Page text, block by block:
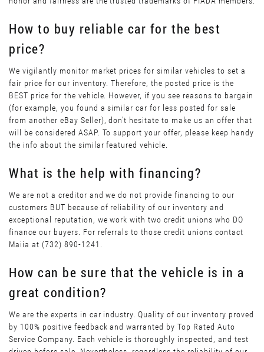
How to buy reliable car for the best
price?
We vigilantly monitor market prices for similar vehicles to set a
fair price for our inventory. Therefore, the posted price is the
BEST price for the vehicle. However, if you see reasons to bargain
(for example, you found a similar car for less posted for sale
from another eBay Seller), don’t hesitate to make us an offer that
will be considered ASAP. To support your offer, please keep handy
the info about the similar featured vehicle.
What is the help with financing?
We are not a creditor and we do not provide financing to our
customers BUT because of reliability of our inventory and
exceptional reputation, we work with two credit unions who DO
finance our buyers. For referrals to those credit unions contact
Maiia at (732) 890-1241.
How can be sure that the vehicle is in a
great condition?
We are the experts in car industry. Quality of our inventory proved
by 100% positive feedback and warranted by Top Rated Auto
Service Company. Each vehicle is thoroughly inspected, and test